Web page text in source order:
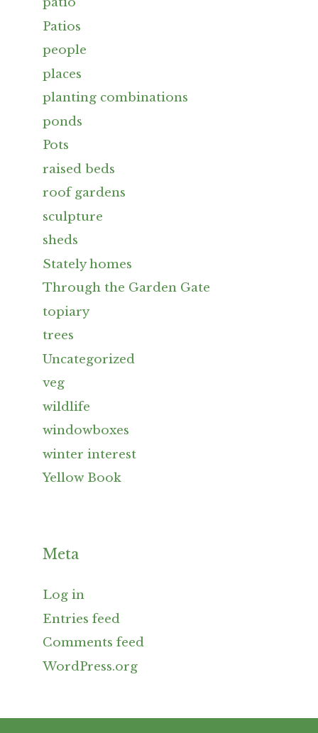
Patios
people
places
planting combinations
ponds
Pots
raised beds
roof gardens
sculpture
sheds
Stately homes
Through the Garden Gate
topiary
trees
Uncategorized
veg
wildlife
windowboxes
winter interest
Yellow Book
Meta
Log in
Entries feed
Comments feed
WordPress.org